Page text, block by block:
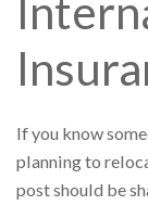
If you know
planning to
post should be